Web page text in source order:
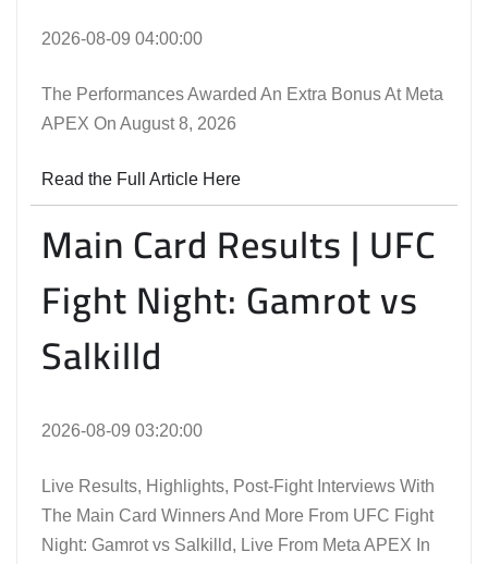
2026-08-09 04:00:00
The Performances Awarded An Extra Bonus At Meta
APEX On August 8, 2026
Read the Full Article Here
Main Card Results | UFC
Fight Night: Gamrot vs
Salkilld
2026-08-09 03:20:00
Live Results, Highlights, Post-Fight Interviews With
The Main Card Winners And More From UFC Fight
Night: Gamrot vs Salkilld, Live From Meta APEX In